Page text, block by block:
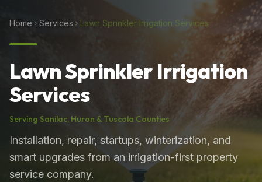
Home Services Lawn Sprinkler Irrigation Services
Lawn Sprinkler Irrigation
Services
Serving Sanilac, Huron & Tuscola Counties
Installation, repair, startups, winterization, and
smart upgrades from an irrigation-first property
service company.